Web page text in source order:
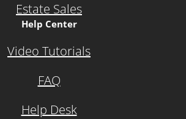
Estate Sales
Help Center
Video Tutorials
FAQ
Help Desk